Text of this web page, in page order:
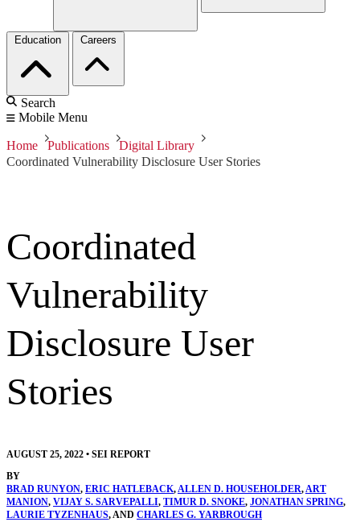
Education Careers
Search
Mobile Menu
Home Publications
Digital Library
Coordinated Vulnerability Disclosure User Stories
Coordinated
Vulnerability
Disclosure User
Stories
AUGUST 25, 2022 • SEI REPORT
BY
BRAD RUNYON, ERIC HATLEBACK,ALLEN D. HOUSEHOLDER,ART
MANION, VIJAY S. SARVEPALLI, TIMUR D. SNOKE, JONATHAN SPRING,
LAURIE TYZENHAUS, AND CHARLES G. YARBROUGH